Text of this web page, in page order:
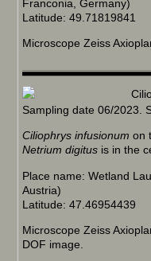
Franconia, Germany)
Latitude: 49.71819841
Microscope Zeiss
Sampling date 06/2023.
Ciliophrys infusionum on
Netrium digitus is in the
Place name: Wetland
Austria)
Latitude: 47.46954439
Microscope Zeiss
DOF image.